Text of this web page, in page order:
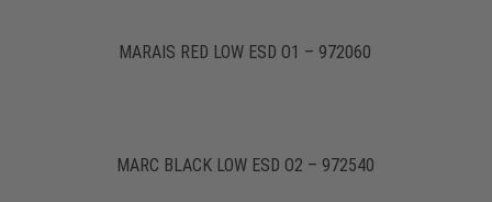
MARAIS RED LOW ESD O1 – 972060
MARC BLACK LOW ESD O2 – 972540